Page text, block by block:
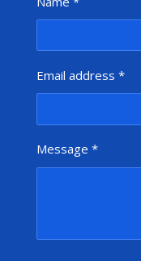
Email address *
Message *